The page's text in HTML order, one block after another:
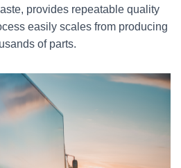
provides repeatable quality
easily scales from producing
of parts.